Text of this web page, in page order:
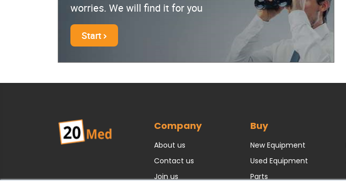
worries. We will find it for you
Start
Company
About us
Contact us
Join us
Buy
New Equipment
Used Equipment
Parts